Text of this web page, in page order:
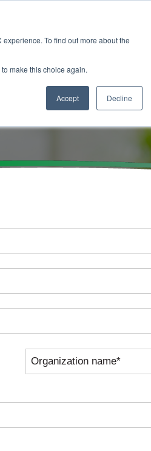
To find out more about the
make this choice again.
Accept Decline